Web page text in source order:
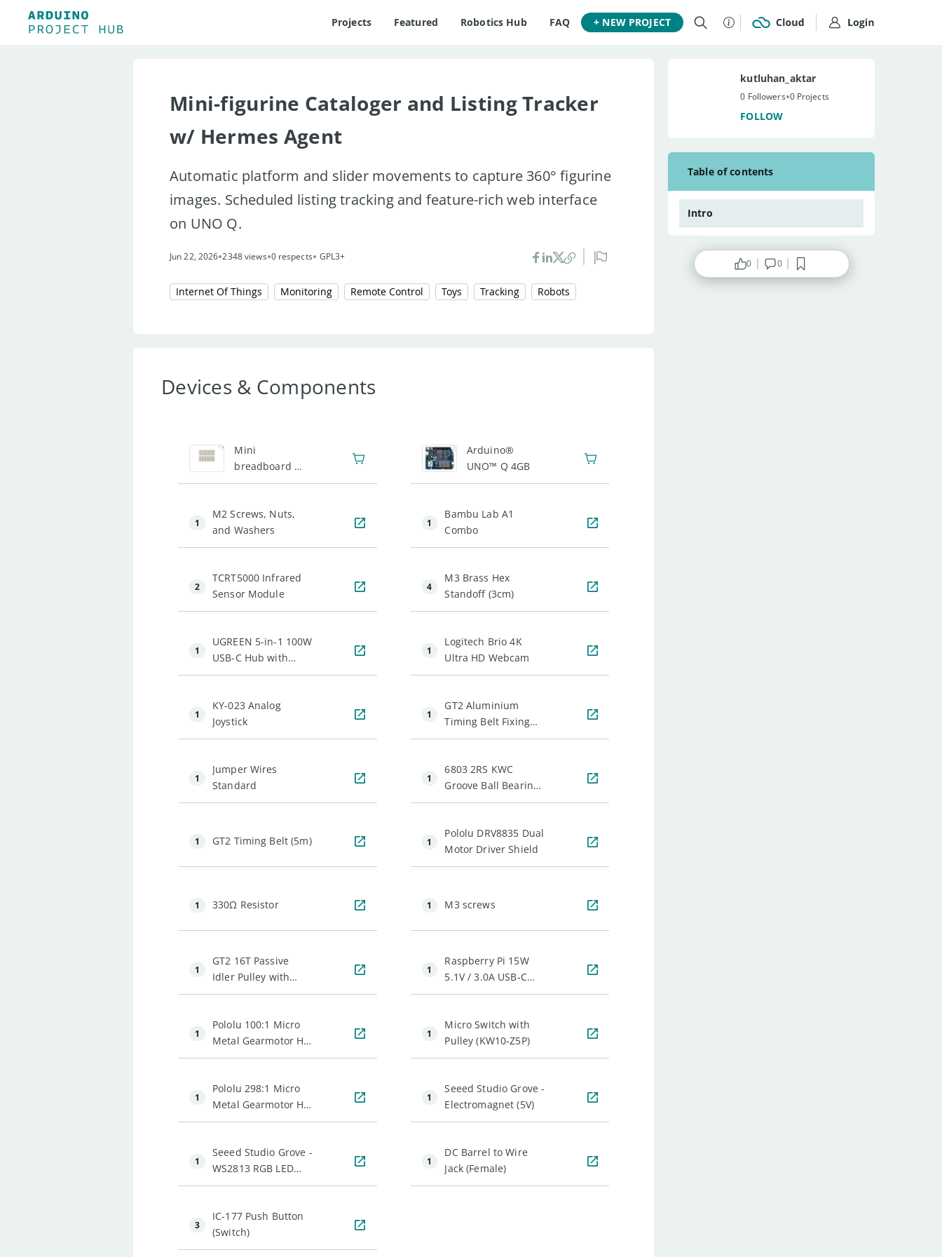
Projects Featured Robotics Hub FAQ + NEW PROJECT
Mini-figurine Cataloger and Listing Tracker
w/ Hermes Agent
Automatic platform and slider movements to capture 360° figurine
images. Scheduled listing tracking and feature-rich web interface
on UNO Q.
Jun 22, 2026•2348 views•0 respects• GPL3+
Internet Of Things Monitoring Remote Control Toys Tracking Robots
Devices & Components
2
Mini
breadboard -
White
1
Arduino®
UNO™ Q 4GB
1
M2 Screws, Nuts,
and Washers
1
Bambu Lab A1
Combo
2
TCRT5000 Infrared
Sensor Module
4
M3 Brass Hex
Standoff (3cm)
1
UGREEN 5-in-1 100W
USB-C Hub with
4K@60Hz HDMI and
1
Logitech Brio 4K
Ultra HD Webcam
1
KY-023 Analog
Joystick
1
GT2 Aluminium
Timing Belt Fixing
Piece (Clamp)
1
Jumper Wires
Standard
1
6803 2RS KWC
Groove Ball Bearing
(17mm ID)
1 GT2 Timing Belt (5m) 1
Pololu DRV8835 Dual
Motor Driver Shield
1 330Ω Resistor 1 M3 screws
1
GT2 16T Passive
Idler Pulley with
Bearing (3mm Bore)
1
Raspberry Pi 15W
5.1V / 3.0A USB-C
Power Supply
1
Pololu 100:1 Micro
Metal Gearmotor HP
6V
1
Micro Switch with
Pulley (KW10-Z5P)
1
Pololu 298:1 Micro
Metal Gearmotor HP
6V
1
Seeed Studio Grove -
Electromagnet (5V)
1
Seeed Studio Grove -
WS2813 RGB LED
Strip (Waterproof -
1
DC Barrel to Wire
Jack (Female)
3
IC-177 Push Button
(Switch)
kutluhan_aktar
0 Followers•0 Projects
FOLLOW
Table of contents
Intro
0 0